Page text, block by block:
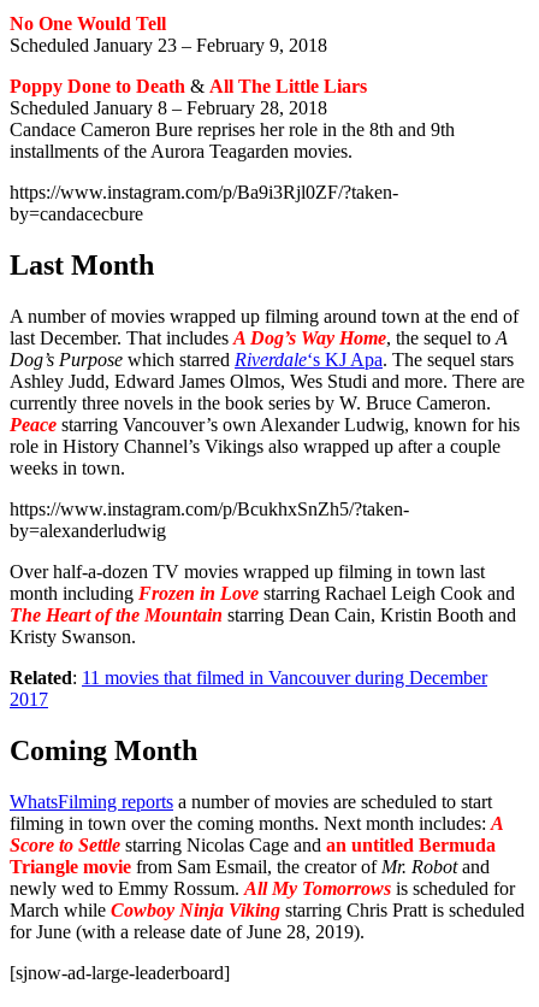
No One Would Tell
Scheduled January 23 – February 9, 2018
Poppy Done to Death & All The Little Liars
Scheduled January 8 – February 28, 2018
Candace Cameron Bure reprises her role in the 8th and 9th
installments of the Aurora Teagarden movies.
https://www.instagram.com/p/Ba9i3Rjl0ZF/?taken-
by=candacecbure
Last Month
A number of movies wrapped up filming around town at the end of
last December. That includes A Dog’s Way Home, the sequel to A
Dog’s Purpose which starred Riverdale‘s KJ Apa. The sequel stars
Ashley Judd, Edward James Olmos, Wes Studi and more. There are
currently three novels in the book series by W. Bruce Cameron.
Peace starring Vancouver’s own Alexander Ludwig, known for his
role in History Channel’s Vikings also wrapped up after a couple
weeks in town.
https://www.instagram.com/p/BcukhxSnZh5/?taken-
by=alexanderludwig
Over half-a-dozen TV movies wrapped up filming in town last
month including Frozen in Love starring Rachael Leigh Cook and
The Heart of the Mountain starring Dean Cain, Kristin Booth and
Kristy Swanson.
Related: 11 movies that filmed in Vancouver during December
2017
Coming Month
WhatsFilming reports a number of movies are scheduled to start
filming in town over the coming months. Next month includes: A
Score to Settle starring Nicolas Cage and an untitled Bermuda
Triangle movie from Sam Esmail, the creator of Mr. Robotand
newly wed to Emmy Rossum. All My Tomorrows is scheduled for
March while Cowboy Ninja Viking starring Chris Pratt is scheduled
for June (with a release date of June 28, 2019).
[sjnow-ad-large-leaderboard]